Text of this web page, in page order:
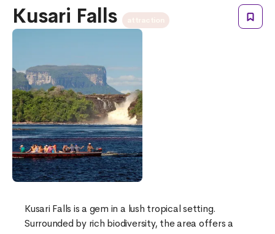
Kusari Falls
Kusari Falls is a gem in a lush tropical setting.
Surrounded by rich biodiversity, the area offers a